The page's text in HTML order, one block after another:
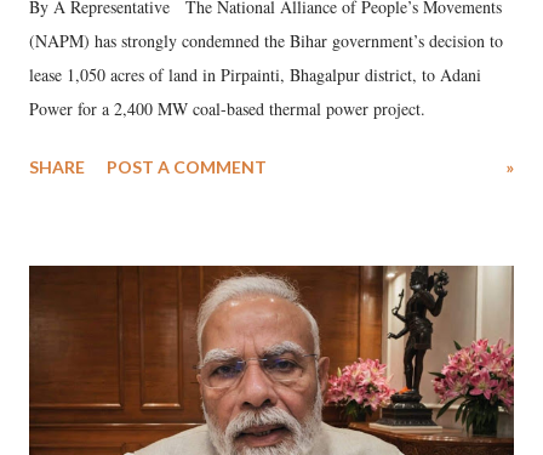
By A Representative The National Alliance of People’s Movements
(NAPM) has strongly condemned the Bihar government’s decision to
lease 1,050 acres of land in Pirpainti, Bhagalpur district, to Adani
Power for a 2,400 MW coal-based thermal power project.
SHARE POST A COMMENT »